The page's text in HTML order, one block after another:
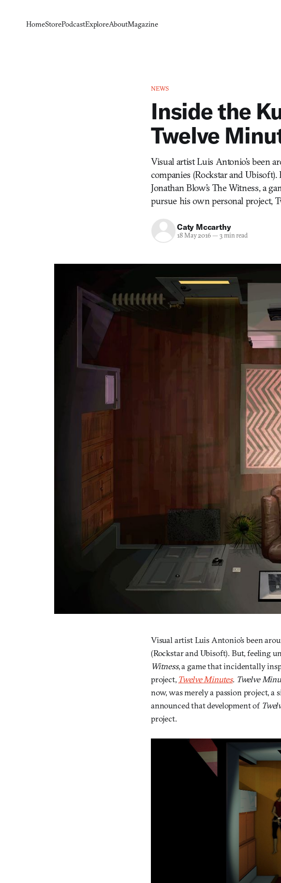
HomeStorePodcastExploreAboutMagazine
NEWS
Inside the
Twelve
Visual artist Luis Antonio’s been
companies (Rockstar and
Jonathan Blow’s The Witness, a
pursue his own personal project,
Caty Mccarthy
18 May 2016— 3 min read
Visual artist Luis Antonio’s been
(Rockstar and Ubisoft). But, feeling
Witness, a game that incidentally
project, Twelve Minutes. Twelve
now, was merely a passion project, a
announced that development of
project.